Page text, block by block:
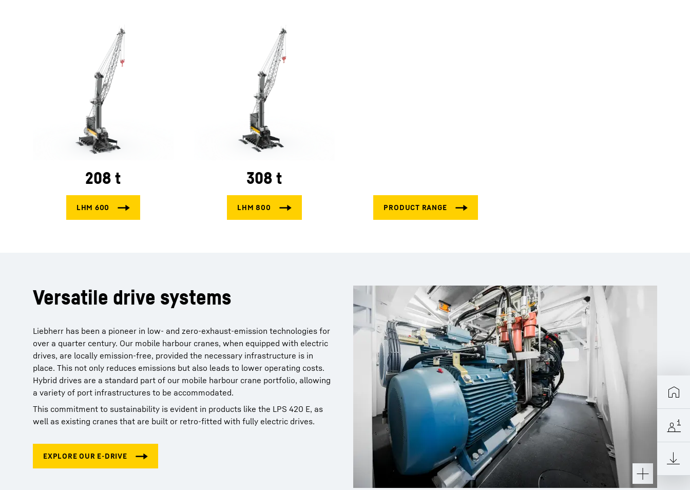
208 t 308 t
Versatile drive systems
Liebherr has been a pioneer in low- and zero-exhaust-emission technologies for
over a quarter century. Our mobile harbour cranes, when equipped with electric
drives, are locally emission-free, provided the necessary infrastructure is in
place. This not only reduces emissions but also leads to lower operating costs.
Hybrid drives are a standard part of our mobile harbour crane portfolio, allowing
a variety of port infrastructures to be accommodated.
This commitment to sustainability is evident in products like the LPS 420 E, as
well as existing cranes that are built or retro-fitted with fully electric drives.